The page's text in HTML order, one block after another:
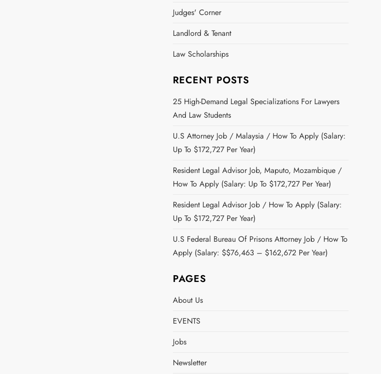
Judges' Corner
Landlord & Tenant
Law Scholarships
RECENT POSTS
25 High-Demand Legal Specializations For Lawyers
And Law Students
U.S Attorney Job / Malaysia / How To Apply (Salary:
Up To $172,727 Per Year)
Resident Legal Advisor Job, Maputo, Mozambique /
How To Apply (Salary: Up To $172,727 Per Year)
Resident Legal Advisor Job / How To Apply (Salary:
Up To $172,727 Per Year)
U.S Federal Bureau Of Prisons Attorney Job / How To
Apply (Salary: $$76,463 – $162,672 Per Year)
PAGES
About Us
EVENTS
Jobs
Newsletter